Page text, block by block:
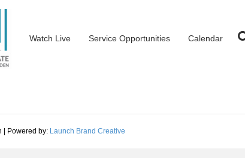
Watch Live Service Opportunities Calendar
| Powered by: Launch Brand Creative